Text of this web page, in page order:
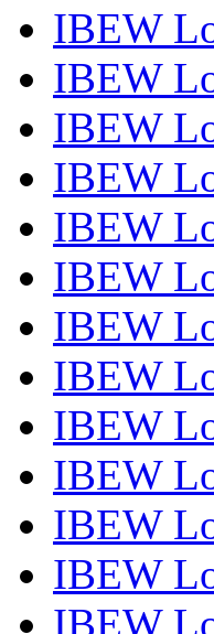
IBEW
IBEW
IBEW
IBEW
IBEW
IBEW
IBEW
IBEW
IBEW
IBEW
IBEW
IBEW
IBEW